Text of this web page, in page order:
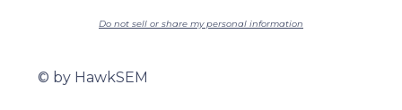
Do not sell or share my personal information
© by HawkSEM